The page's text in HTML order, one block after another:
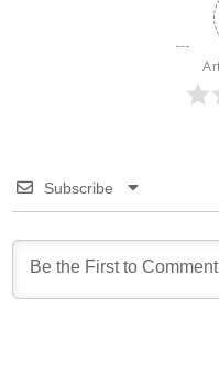
Subscribe